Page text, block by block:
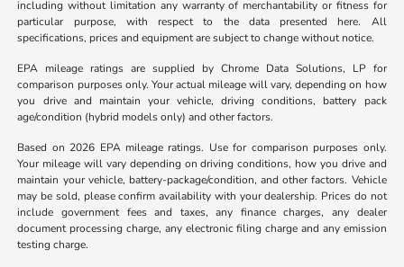
including without limitation any warranty of merchantability or fitness for
particular purpose, with respect to the data presented here. All
specifications, prices and equipment are subject to change without notice.
EPA mileage ratings are supplied by Chrome Data Solutions, LP for
comparison purposes only. Your actual mileage will vary, depending on how
you drive and maintain your vehicle, driving conditions, battery pack
age/condition (hybrid models only) and other factors.
Based on 2026 EPA mileage ratings. Use for comparison purposes only.
Your mileage will vary depending on driving conditions, how you drive and
maintain your vehicle, battery-package/condition, and other factors. Vehicle
may be sold, please confirm availability with your dealership. Prices do not
include government fees and taxes, any finance charges, any dealer
document processing charge, any electronic filing charge and any emission
testing charge.